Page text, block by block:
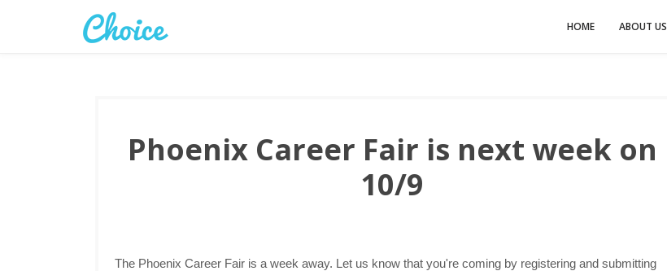
HOME ABOUT US
Phoenix Career Fair is next week on
10/9
The Phoenix Career Fair is a week away. Let us know that you're coming by registering and submitting